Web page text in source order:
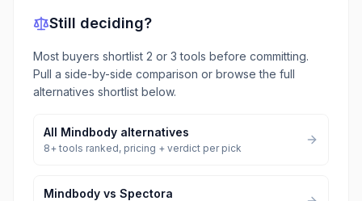
Still deciding?
Most buyers shortlist 2 or 3 tools before committing.
Pull a side-by-side comparison or browse the full
alternatives shortlist below.
All Mindbody alternatives
8+ tools ranked, pricing + verdict per pick
Mindbody vs Spectora